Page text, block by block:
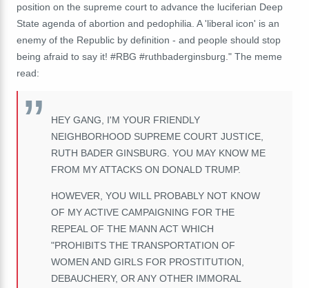
position on the supreme court to advance the luciferian Deep
State agenda of abortion and pedophilia. A 'liberal icon' is an
enemy of the Republic by definition - and people should stop
being afraid to say it! #RBG #ruthbaderginsburg." The meme
read:
HEY GANG, I'M YOUR FRIENDLY
NEIGHBORHOOD SUPREME COURT JUSTICE,
RUTH BADER GINSBURG. YOU MAY KNOW ME
FROM MY ATTACKS ON DONALD TRUMP.
HOWEVER, YOU WILL PROBABLY NOT KNOW
OF MY ACTIVE CAMPAIGNING FOR THE
REPEAL OF THE MANN ACT WHICH
"PROHIBITS THE TRANSPORTATION OF
WOMEN AND GIRLS FOR PROSTITUTION,
DEBAUCHERY, OR ANY OTHER IMMORAL